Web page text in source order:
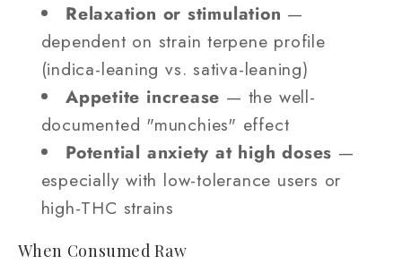
Relaxation or stimulation —
dependent on strain terpene profile
(indica-leaning vs. sativa-leaning)
Appetite increase — the well-
documented "munchies" effect
Potential anxiety at high doses —
especially with low-tolerance users or
high-THC strains
When Consumed Raw